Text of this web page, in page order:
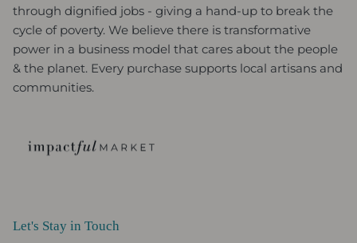
through dignified jobs - giving a hand-up to break the
cycle of poverty. We believe there is transformative
power in a business model that cares about the people
& the planet. Every purchase supports local artisans and
communities.
Let's Stay in Touch